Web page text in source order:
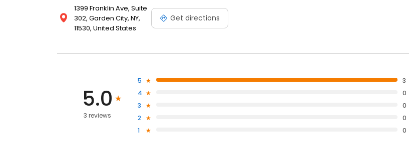
1399 Franklin Ave, Suite
302, Garden City, NY,
11530, United States
Get directions
5.0
3 reviews
5
3
4
0
3
0
2
0
1
0